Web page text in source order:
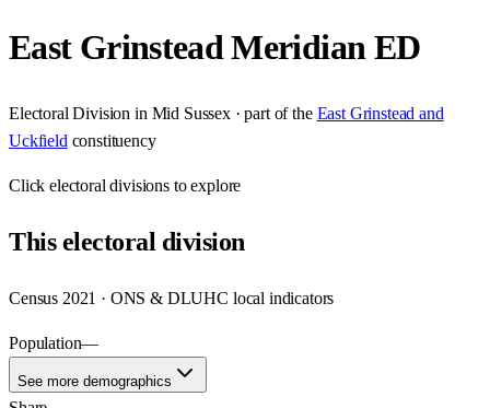
East Grinstead Meridian ED
Electoral Division in Mid Sussex· part of the East Grinstead and
Uckfield constituency
Clickelectoral divisions to explore
Thiselectoral division
Census 2021 · ONS & DLUHC local indicators
Population—
See more demographics